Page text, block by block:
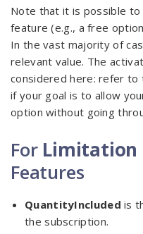
Note that it is possible to
feature (e.g., a free
In the vast majority of
relevant value. The
considered here: refer to
if your goal is to allow
option without going
For Limitation
Features
QuantityIncluded is
the subscription.